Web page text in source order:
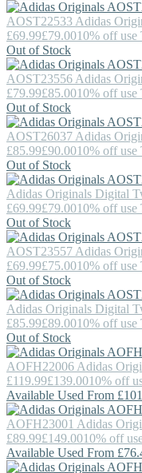
AOST22533 Adidas
£69.99£79.0010% off
Out of Stock
AOST23556 Adidas
£79.99£85.0010% off
Out of Stock
AOST26037 Adidas
£85.99£90.0010% off
Out of Stock
Adidas Originals Digital
£69.99£79.0010% off
Out of Stock
AOST23557 Adidas
£69.99£75.0010% off
Out of Stock
Adidas Originals Digital
£85.99£89.0010% off
Out of Stock
AOFH22006 Adidas
£119.99£139.0010% off
Available Used From
AOFH23001 Adidas
£89.99£149.0010% off
Available Used From